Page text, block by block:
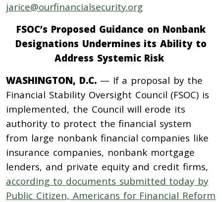
jarice@ourfinancialsecurity.org
FSOC’s Proposed Guidance on Nonbank
Designations Undermines its Ability to
Address Systemic Risk
WASHINGTON, D.C.— If a proposal by the
Financial Stability Oversight Council (FSOC) is
implemented, the Council will erode its
authority to protect the financial system
from large nonbank financial companies like
insurance companies, nonbank mortgage
lenders, and private equity and credit firms,
according to documents submitted today by
Public Citizen, Americans for Financial Reform